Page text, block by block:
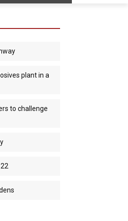
plant in a
to challenge